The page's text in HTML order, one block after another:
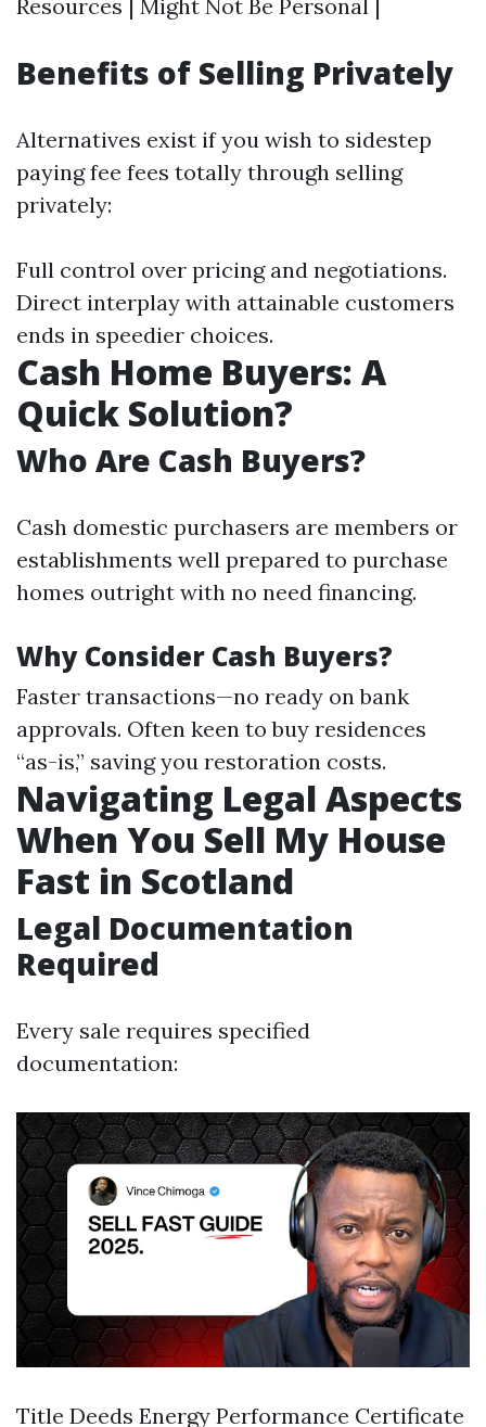
Resources | Might Not Be Personal |
Benefits of Selling Privately
Alternatives exist if you wish to sidestep
paying fee fees totally through selling
privately:
Full control over pricing and negotiations.
Direct interplay with attainable customers
ends in speedier choices.
Cash Home Buyers: A
Quick Solution?
Who Are Cash Buyers?
Cash domestic purchasers are members or
establishments well prepared to purchase
homes outright with no need financing.
Why Consider Cash Buyers?
Faster transactions—no ready on bank
approvals. Often keen to buy residences
“as-is,” saving you restoration costs.
Navigating Legal Aspects
When You Sell My House
Fast in Scotland
Legal Documentation
Required
Every sale requires specified
documentation:
Title Deeds Energy Performance Certificate